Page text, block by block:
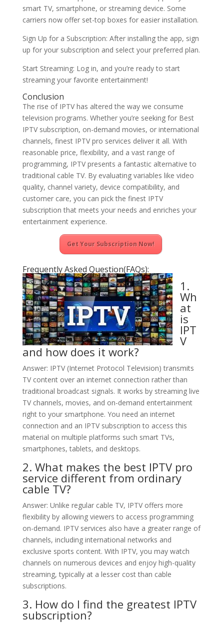
smart TV, smartphone, or streaming device. Some
carriers now offer set-top boxes for easier installation.
Sign Up for a Subscription: After installing the app, sign
up for your subscription and select your preferred plan.
Start Streaming: Log in, and you’re ready to start
streaming your favorite entertainment!
Conclusion
The rise of IPTV has altered the way we consume
television programs. Whether you’re seeking for Best
IPTV subscription, on-demand movies, or international
channels, finest IPTV pro services deliver it all. With
reasonable price, flexibility, and a vast range of
programming, IPTV presents a fantastic alternative to
traditional cable TV. By evaluating variables like video
quality, channel variety, device compatibility, and
customer care, you can pick the finest IPTV
subscription that meets your needs and enriches your
entertainment experience.
Get Your Subscription Now!
Frequently Asked Question(FAQs):
1.
Wh
at
is
IPT
V
and how does it work?
Answer: IPTV (Internet Protocol Television) transmits
TV content over an internet connection rather than
traditional broadcast signals. It works by streaming live
TV channels, movies, and on-demand entertainment
right to your smartphone. You need an internet
connection and an IPTV subscription to access this
material on multiple platforms such smart TVs,
smartphones, tablets, and desktops.
2. What makes the best IPTV pro
service different from ordinary
cable TV?
Answer: Unlike regular cable TV, IPTV offers more
flexibility by allowing viewers to access programming
on-demand. IPTV services also have a greater range of
channels, including international networks and
exclusive sports content. With IPTV, you may watch
channels on numerous devices and enjoy high-quality
streaming, typically at a lesser cost than cable
subscriptions.
3. How do I find the greatest IPTV
subscription?